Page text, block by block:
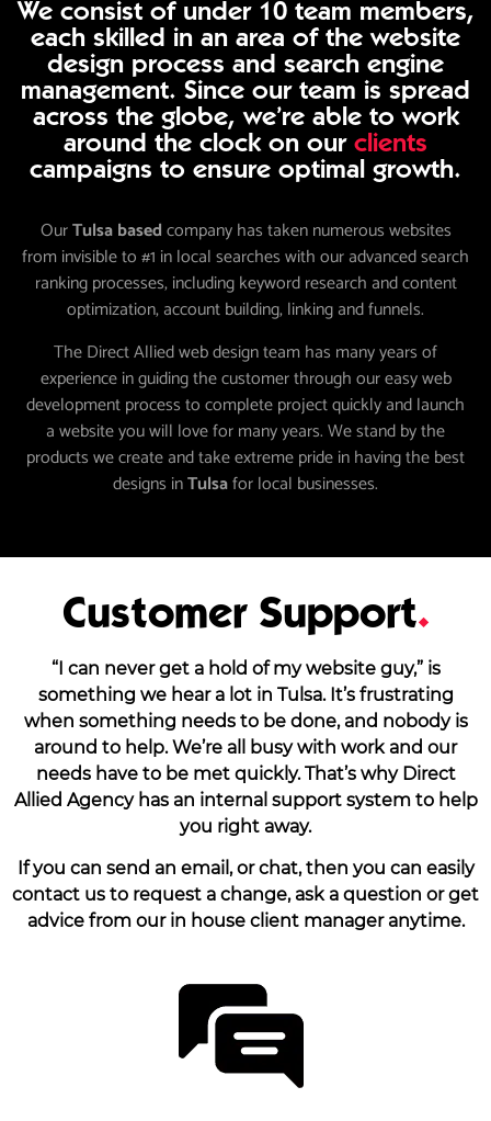
We consist of under 10 team members,
each skilled in an area of the website
design process and search engine
management. Since our team is spread
across the globe, we’re able to work
around the clock on our clients
campaigns to ensure optimal growth.
OurTulsa basedcompany has taken numerous websites
from invisible to #1 in local searches with our advanced search
ranking processes, including keyword research and content
optimization, account building, linking and funnels.
The Direct Allied web design team has many years of
experience in guiding the customer through our easy web
development process to complete project quickly and launch
a website you will love for many years. We stand by the
products we create and take extreme pride in having the best
designs inTulsafor local businesses.
Customer Support.
“I can never get a hold of my website guy,” is
something we hear a lot in Tulsa. It’s frustrating
when something needs to be done, and nobody is
around to help. We’re all busy with work and our
needs have to be met quickly. That’s why Direct
Allied Agency has an internal support system to help
you right away.
If you can send an email, or chat, then you can easily
contact us to request a change, ask a question or get
advice from our in house client manager anytime.